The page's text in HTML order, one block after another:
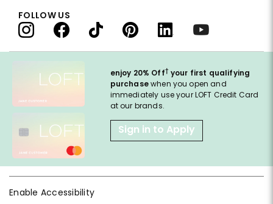
enjoy 20% Off† your first qualifying
purchasewhen you open and
immediately use your LOFT Credit Card
at our brands.
Sign in to Apply
Enable Accessibility
FOLLOW US